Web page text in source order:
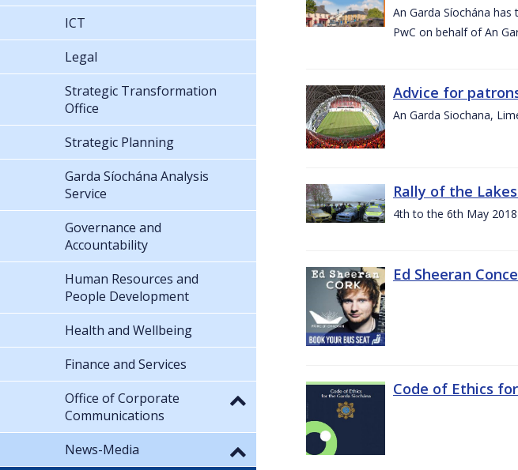
An Garda Síochána
PwC on behalf of An
Advice for
An Garda Siochana,
Rally of the
4th to the 6th May 2018
Ed Sheeran
Code of Ethics
ICT
Legal
Strategic Transformation
Office
Strategic Planning
Garda Síochána Analysis
Service
Governance and
Accountability
Human Resources and
People Development
Health and Wellbeing
Finance and Services
Office of Corporate
Communications
News-Media